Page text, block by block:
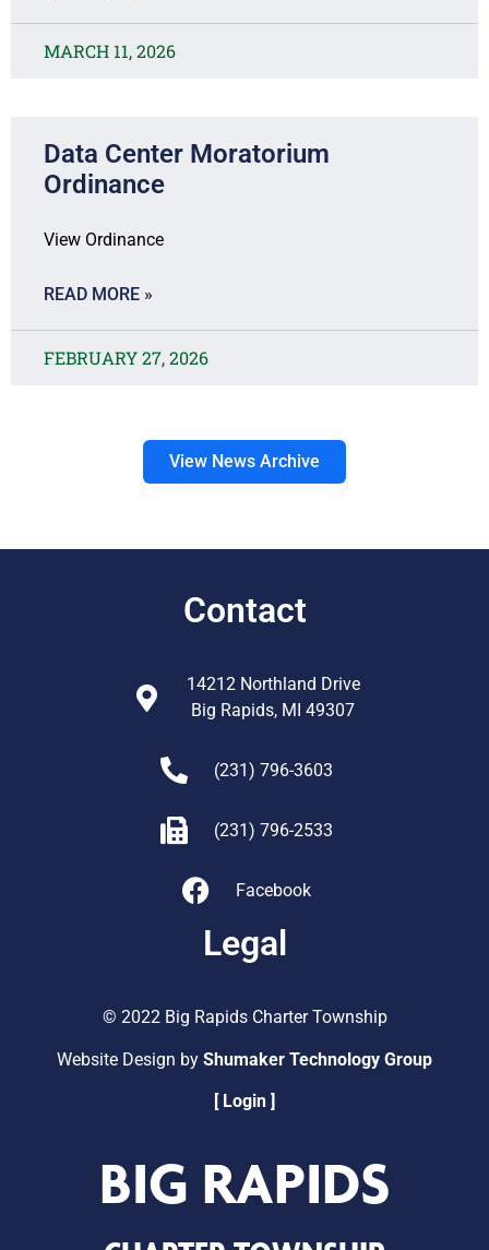
MARCH 11, 2026
Data Center Moratorium
Ordinance
View Ordinance
READ MORE »
FEBRUARY 27, 2026
View News Archive
Contact
14212 Northland Drive
Big Rapids, MI 49307
(231) 796-3603
(231) 796-2533
Facebook
Legal
© 2022 Big Rapids Charter Township
Website Design by Shumaker Technology Group
[ Login ]
BIG RAPIDS